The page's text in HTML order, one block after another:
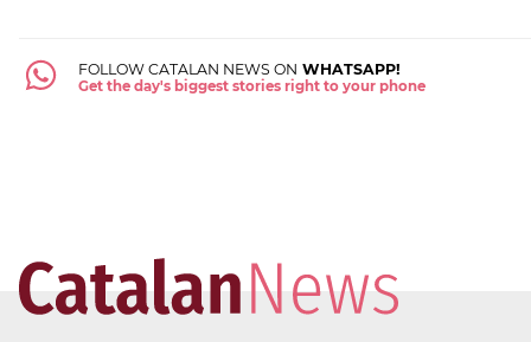
FOLLOW CATALAN NEWS ON WHATSAPP!
Get the day's biggest stories right to your phone